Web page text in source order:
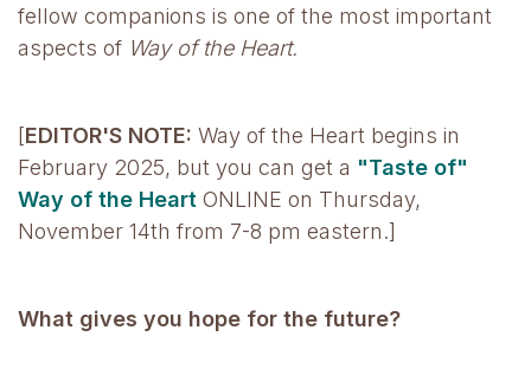
fellow companions is one of the most important
aspects of Way of the Heart.
[EDITOR'S NOTE: Way of the Heart begins in
February 2025, but you can get a "Taste of"
Way of the Heart ONLINE on Thursday,
November 14th from 7-8 pm eastern.]
What gives you hope for the future?